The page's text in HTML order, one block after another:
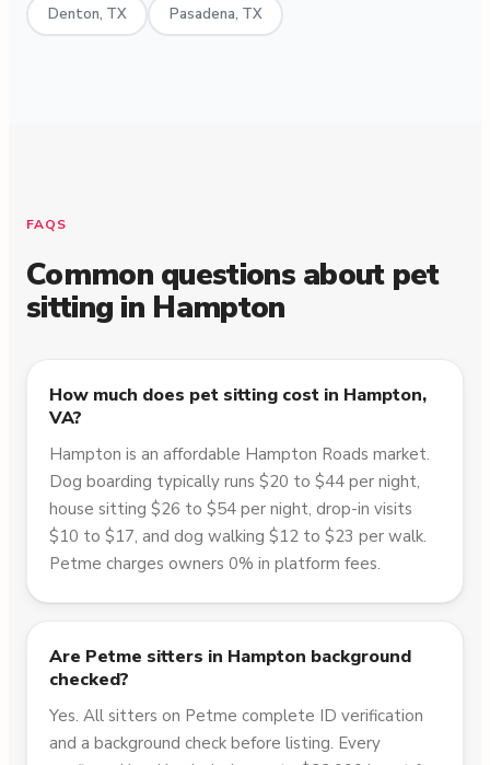
Denton, TX Pasadena, TX
FAQS
Common questions about pet
sitting in Hampton
How much does pet sitting cost in Hampton,
VA?
Hampton is an affordable Hampton Roads market.
Dog boarding typically runs $20 to $44 per night,
house sitting $26 to $54 per night, drop-in visits
$10 to $17, and dog walking $12 to $23 per walk.
Petme charges owners 0% in platform fees.
Are Petme sitters in Hampton background
checked?
Yes. All sitters on Petme complete ID verification
and a background check before listing. Every